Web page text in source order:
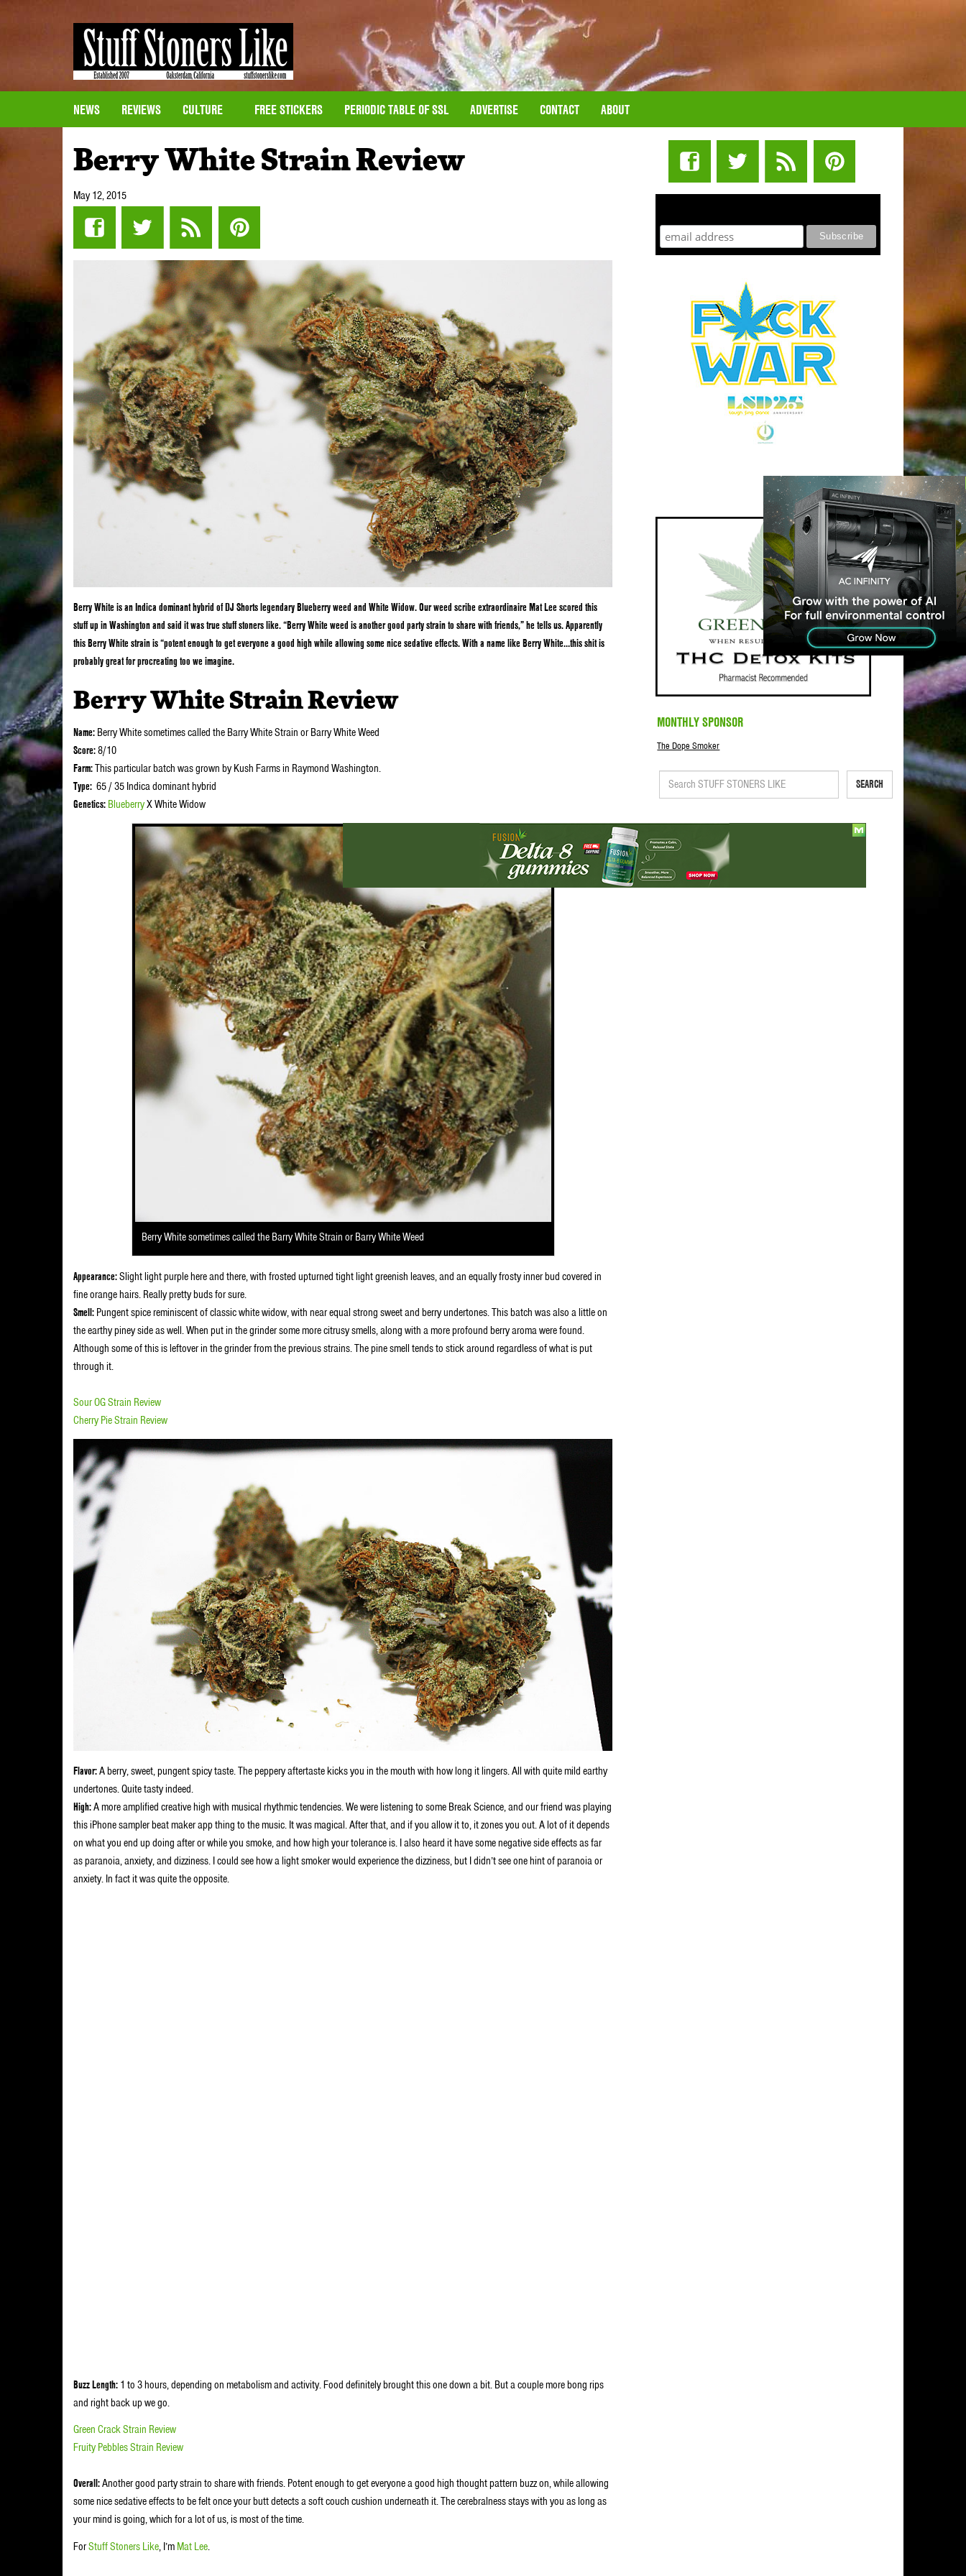
NEWS REVIEWS CULTURE FREE STICKERS PERIODIC TABLE OF SSL ADVERTISE CONTACT ABOUT
Berry White Strain Review
May 12, 2015
Berry White is an Indica dominant hybrid of DJ Shorts legendary Blueberry weed and White Widow. Our weed scribe extraordinaire Mat Lee scored this
stuff up in Washington and said it was true stuff stoners like. “Berry White weed is another good party strain to share with friends,” he tells us. Apparently
this Berry White strain is “potent enough to get everyone a good high while allowing some nice sedative effects. With a name like Berry White…this shit is
probably great for procreating too we imagine.
Berry White Strain Review
Name: Berry White sometimes called the Barry White Strain or Barry White Weed
Score:8/10
Farm:This particular batch was grown by Kush Farms in Raymond Washington.
Type: 65 / 35 Indica dominant hybrid
Genetics: BlueberryX White Widow
Berry White sometimes called the Barry White Strain or Barry White Weed
Appearance:Slight light purple here and there, with frosted upturned tight light greenish leaves, and an equally frosty inner bud covered in
fine orange hairs. Really pretty buds for sure.
Smell: Pungent spice reminiscent of classic white widow, with near equal strong sweet and berry undertones. This batch was also a little on
the earthy piney side as well. When put in the grinder some more citrusy smells, along with a more profound berry aroma were found.
Although some of this is leftover in the grinder from the previous strains. The pine smell tends to stick around regardless of what is put
through it.
Sour OG Strain Review
Cherry Pie Strain Review
Flavor:A berry, sweet, pungent spicy taste. The peppery aftertaste kicks you in the mouth with how long it lingers. All with quite mild earthy
undertones. Quite tasty indeed.
High:A more amplified creative high with musical rhythmic tendencies. We were listening to some Break Science, and our friend was playing
this iPhone sampler beat maker app thing to the music. It was magical. After that, and if you allow it to, it zones you out. A lot of it depends
on what you end up doing after or while you smoke, and how high your tolerance is. I also heard it have some negative side effects as far
as paranoia, anxiety, and dizziness. I could see how a light smoker would experience the dizziness, but I didn’t see one hint of paranoia or
anxiety. In fact it was quite the opposite.
and right back up we go.
Green Crack Strain Review
Fruity Pebbles Strain Review
some nice sedative effects to be felt once your butt detects a soft couch cushion underneath it. The cerebralness stays with you as long as
your mind is going, which for a lot of us, is most of the time.
For
Stuff Stoners Like
MONTHLY SPONSOR
The Dope Smoker
SEARCH